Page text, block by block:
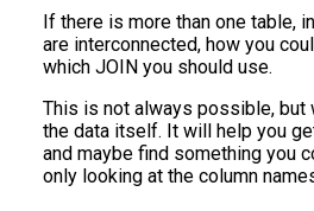
If there is more than one table,
are interconnected, how you
which JOIN you should use.
This is not always possible, but
the data itself. It will help you
and maybe find something you
only looking at the column